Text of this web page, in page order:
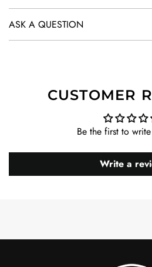
ASK A QUESTION
CUSTOMER
Be the first to
Write a